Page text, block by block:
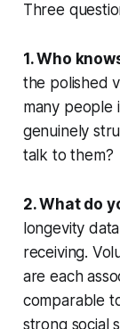
Three
1. Who
the polished
many people
genuinely
talk to them?
2. What do
longevity
receiving.
are each
comparable
strong social